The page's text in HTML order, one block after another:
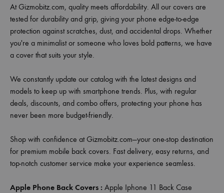
At Gizmobitz.com, quality meets affordability. All our covers are
tested for durability and grip, giving your phone edge-to-edge
protection against scratches, dust, and accidental drops. Whether
you're a minimalist or someone who loves bold patterns, we have
a cover that suits your style.
We constantly update our catalog with the latest designs and
models to keep up with smartphone trends. Plus, with regular
deals, discounts, and combo offers, protecting your phone has
never been more budget-friendly.
Shop with confidence at Gizmobitz.com—your one-stop destination
for premium mobile back covers. Fast delivery, easy returns, and
top-notch customer service make your experience seamless.
Apple Phone Back Covers : Apple Iphone 11 Back Case